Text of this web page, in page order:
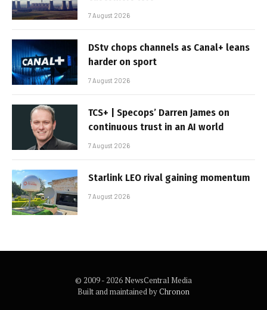
7 August 2026
DStv chops channels as Canal+ leans
harder on sport
7 August 2026
TCS+ | Specops’ Darren James on
continuous trust in an AI world
7 August 2026
Starlink LEO rival gaining momentum
7 August 2026
© 2009 - 2026 NewsCentral Media
Built and maintained byChronon